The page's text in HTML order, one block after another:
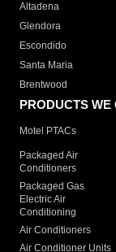
Altadena
Glendora
Escondido
Santa Maria
Brentwood
PRODUCTS WE
Motel PTACs
Packaged Air
Conditioners
Packaged Gas
Electric Air
Conditioning
Air Conditioners
Air Conditioner Units